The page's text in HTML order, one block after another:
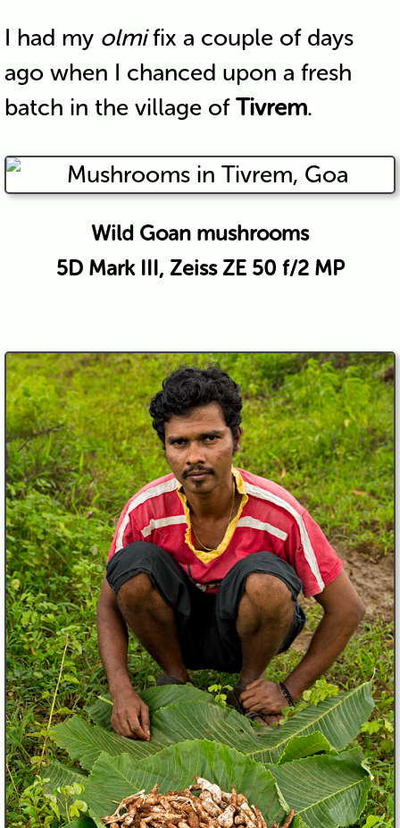
I had my olmifix a couple of days
ago when I chanced upon a fresh
batch in the village ofTivrem.
Wild Goan mushrooms
5D Mark III, Zeiss ZE 50 f/2 MP